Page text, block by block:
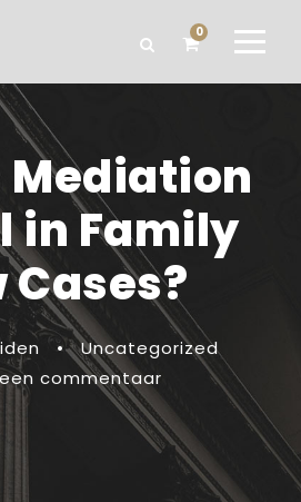
0
Mediation
in Family
Cases?
•
Uncategorized
commentaar